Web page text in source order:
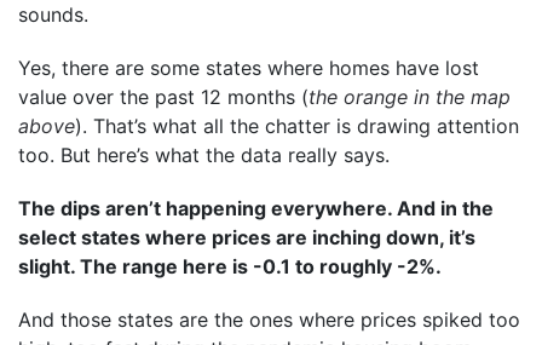
sounds.
Yes, there are some states where homes have lost
value over the past 12 months (the orange in the map
above). That’s what all the chatter is drawing attention
too. But here’s what the data really says.
The dips aren’t happening everywhere. And in the
select states where prices are inching down, it’s
slight. The range here is -0.1 to roughly -2%.
And those states are the ones where prices spiked too